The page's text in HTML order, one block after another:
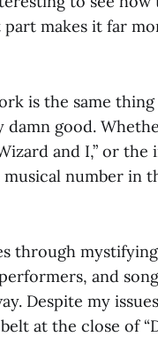
makes it far
is the same
damn good.
and I,” or the
number in
through
and
Despite my
at the close of